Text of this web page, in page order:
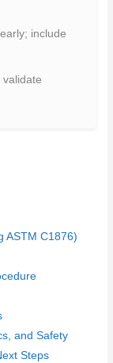
include
ASTM C1876)
and Safety
Steps